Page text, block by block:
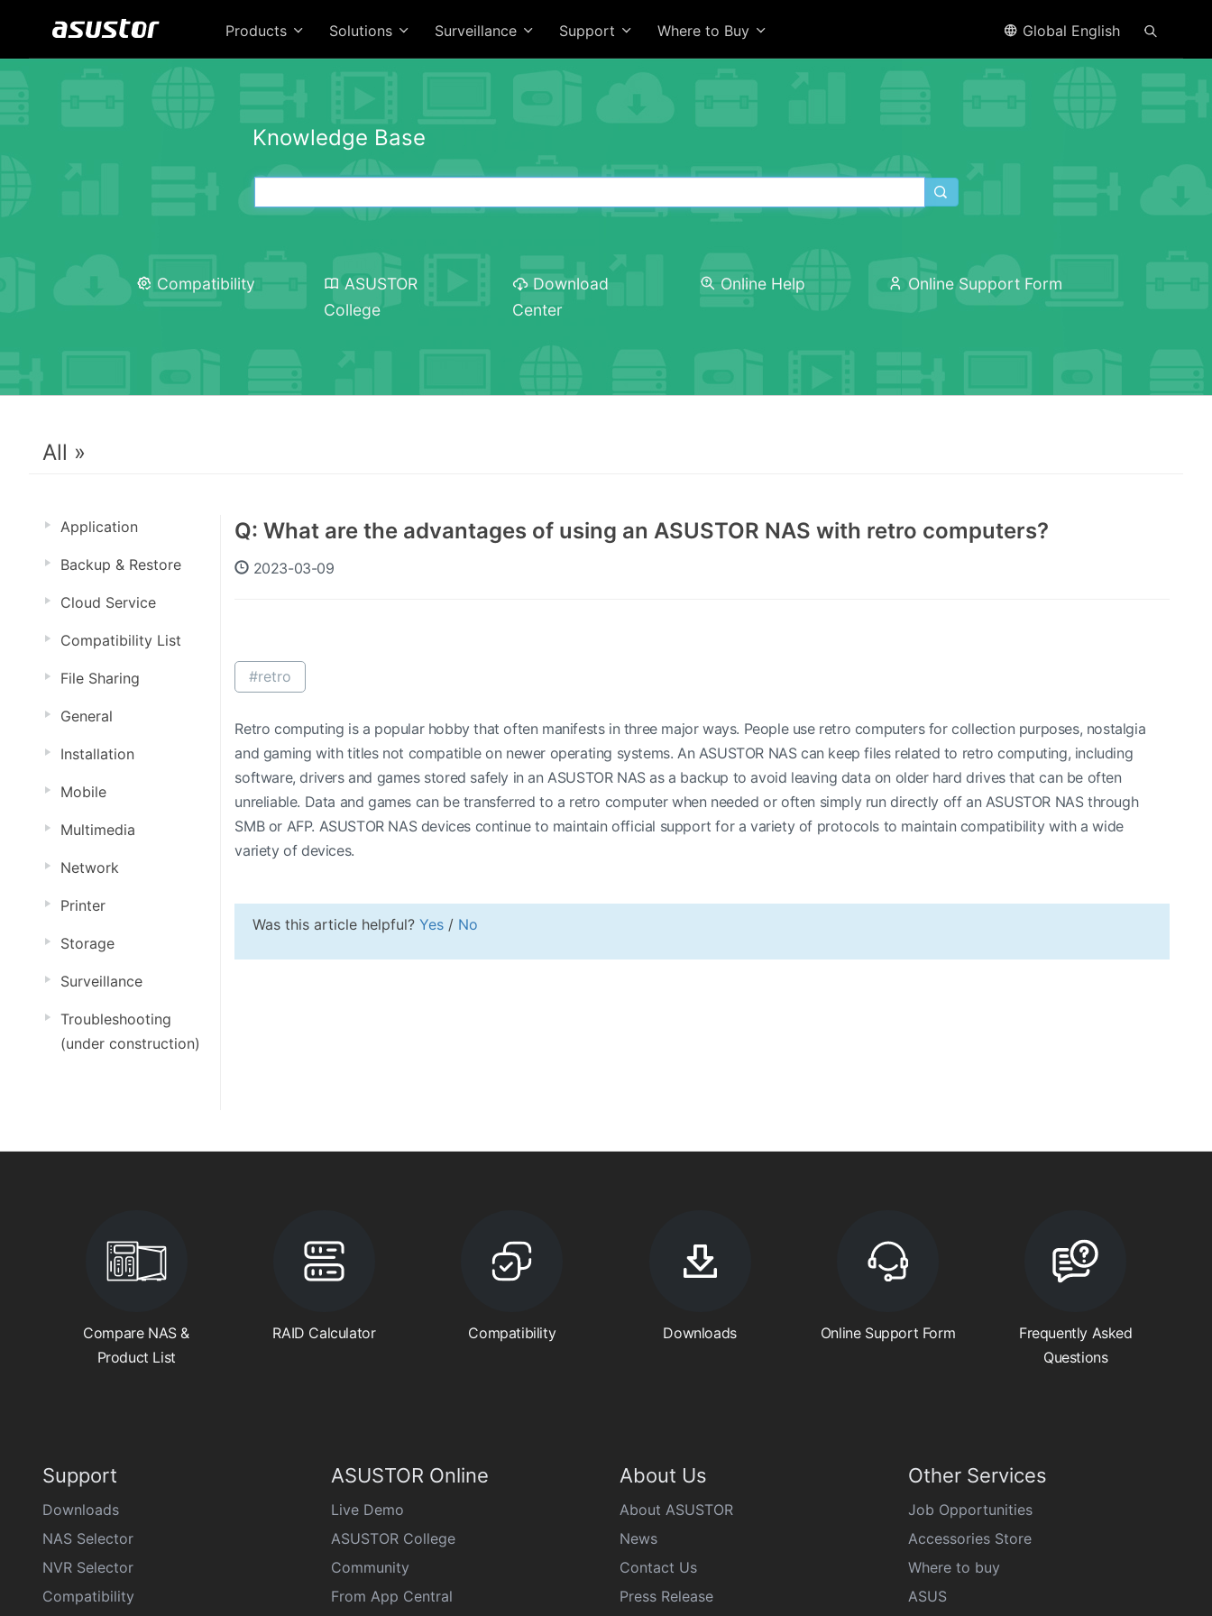
Products Solutions Surveillance Support Where to Buy Global English
Knowledge Base
Compatibility
ASUSTOR
College
Download
Center
Online Help Online Support Form
All »
Application
Backup & Restore
Cloud Service
Compatibility List
File Sharing
General
Installation
Mobile
Multimedia
Network
Printer
Storage
Surveillance
Troubleshooting
(under construction)
Q: What are the advantages of using an ASUSTOR NAS with retro computers?
2023-03-09
#retro
Retro computing is a popular hobby that often manifests in three major ways. People use retro computers for collection purposes, nostalgia
and gaming with titles not compatible on newer operating systems. An ASUSTOR NAS can keep files related to retro computing, including
software, drivers and games stored safely in an ASUSTOR NAS as a backup to avoid leaving data on older hard drives that can be often
unreliable. Data and games can be transferred to a retro computer when needed or often simply run directly off an ASUSTOR NAS through
SMB or AFP. ASUSTOR NAS devices continue to maintain official support for a variety of protocols to maintain compatibility with a wide
variety of devices.
Was this article helpful?Yes / No
Compare NAS &
Product List
RAID Calculator Compatibility Downloads Online Support Form
Frequently Asked
Questions
Support
Downloads
NAS Selector
NVR Selector
Compatibility
ASUSTOR Online
Live Demo
ASUSTOR College
Community
From App Central
About Us
About ASUSTOR
News
Contact Us
Press Release
Other Services
Job Opportunities
Accessories Store
Where to buy
ASUS